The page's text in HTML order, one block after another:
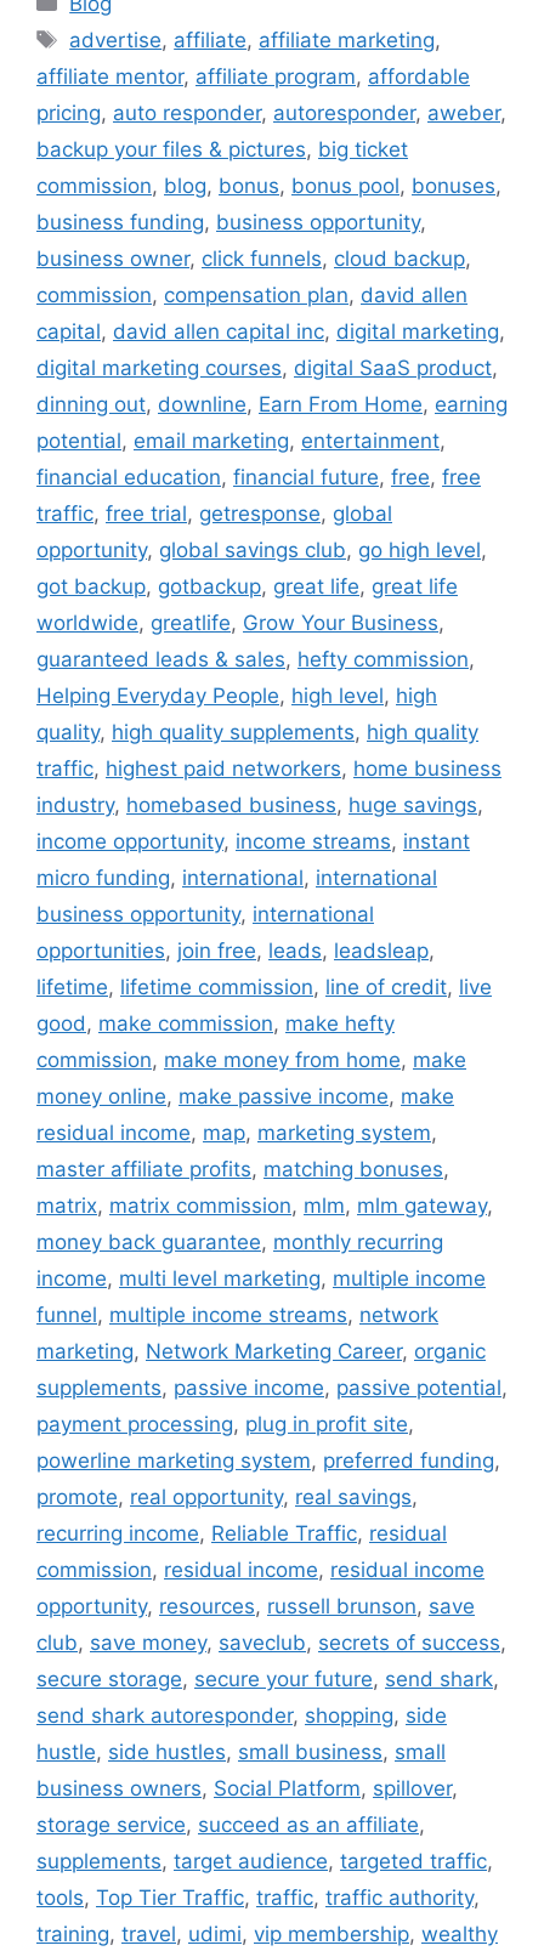
Tags
advertise, affiliate, affiliate marketing,
affiliate mentor, affiliate program, affordable
pricing, auto responder, autoresponder, aweber,
backup your files & pictures, big ticket
commission, blog, bonus, bonus pool, bonuses,
business funding, business opportunity,
business owner, click funnels, cloud backup,
commission, compensation plan, david allen
capital, david allen capital inc, digital marketing,
digital marketing courses, digital SaaS product,
dinning out, downline, Earn From Home, earning
potential, email marketing, entertainment,
financial education, financial future, free, free
traffic, free trial, getresponse, global
opportunity, global savings club, go high level,
got backup, gotbackup, great life, great life
worldwide, greatlife, Grow Your Business,
guaranteed leads & sales, hefty commission,
Helping Everyday People, high level, high
quality, high quality supplements, high quality
traffic, highest paid networkers, home business
industry, homebased business, huge savings,
income opportunity, income streams, instant
micro funding, international, international
business opportunity, international
opportunities, join free, leads, leadsleap,
lifetime, lifetime commission, line of credit, live
good, make commission, make hefty
commission, make money from home, make
money online, make passive income, make
residual income, map, marketing system,
master affiliate profits, matching bonuses,
matrix, matrix commission, mlm, mlm gateway,
money back guarantee, monthly recurring
income, multi level marketing, multiple income
funnel, multiple income streams, network
marketing, Network Marketing Career, organic
supplements, passive income, passive potential,
payment processing, plug in profit site,
powerline marketing system, preferred funding,
promote, real opportunity, real savings,
recurring income, Reliable Traffic, residual
commission, residual income, residual income
opportunity, resources, russell brunson, save
club, save money, saveclub, secrets of success,
secure storage, secure your future, send shark,
send shark autoresponder, shopping, side
hustle, side hustles, small business, small
business owners, Social Platform, spillover,
storage service, succeed as an affiliate,
supplements, target audience, targeted traffic,
tools, Top Tier Traffic, traffic, traffic authority,
training, travel, udimi, vip membership, wealthy